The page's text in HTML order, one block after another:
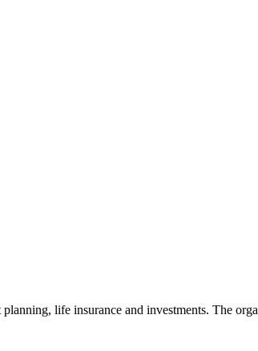
life insurance and investments. The